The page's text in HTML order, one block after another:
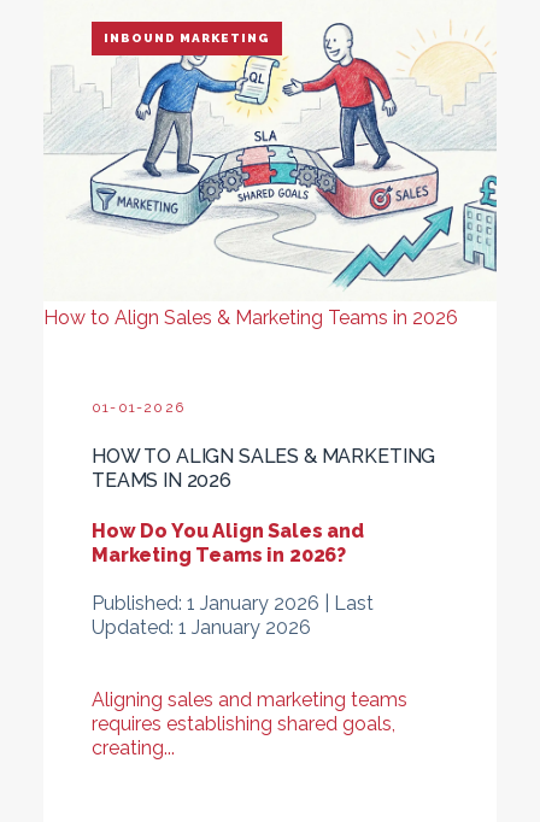
How to Align Sales & Marketing Teams in 2026
INBOUND MARKETING
01-01-2026
HOW TO ALIGN SALES & MARKETING
TEAMS IN 2026
How Do You Align Sales and
Marketing Teams in 2026?
Published: 1 January 2026 | Last
Updated: 1 January 2026
Aligning sales and marketing teams
requires establishing shared goals,
creating...